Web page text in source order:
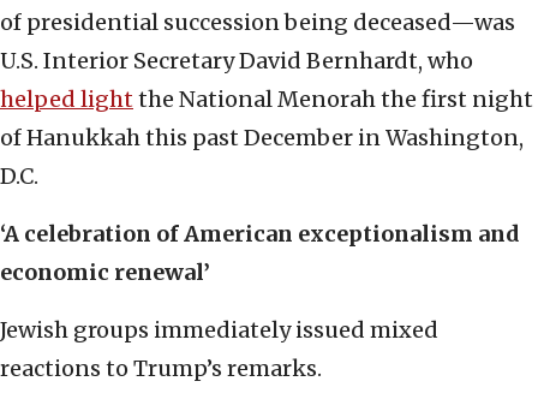
of presidential succession being deceased—was
U.S. Interior Secretary David Bernhardt, who
helped lightthe National Menorah the first night
of Hanukkah this past December in Washington,
D.C.
‘A celebration of American exceptionalism and
economic renewal’
Jewish groups immediately issued mixed
reactions to Trump’s remarks.